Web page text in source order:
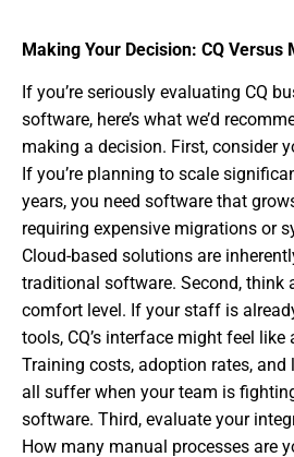
Making Your Decision: CQ
If you’re seriously evaluating CQ
software, here’s what we’d
making a decision. First, consider
If you’re planning to scale
years, you need software that
requiring expensive migrations or
Cloud-based solutions are
traditional software. Second, think
comfort level. If your staff is
tools, CQ’s interface might feel like
Training costs, adoption rates,
all suffer when your team is
software. Third, evaluate your
How many manual processes are